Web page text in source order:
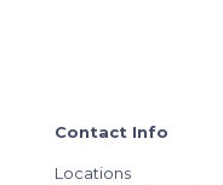
Contact Info
Locations